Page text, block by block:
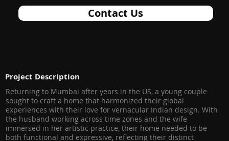
Contact Us
Project Description
Returning to Mumbai after years in the US, a young couple
sought to craft a home that harmonized their global
experiences with their love for vernacular Indian design. With
the husband working across time zones and the wife
immersed in her artistic practice, their home needed to be
both functional and expressive, reflecting their distinct